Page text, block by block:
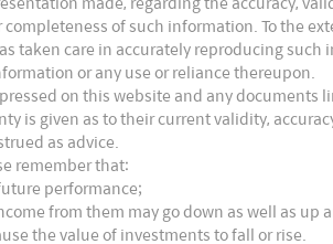
of such information. To the
taken care in accurately reproducing
or any use or reliance thereupon.
on this website and any documents
is given as to their current validity,
as advice.
remember that:
performance;
from them may go down as well as up
the value of investments to fall or rise.
and solar glass capacities are not
this point. Zhonghuan, the key
G12 capacities by 2023.6We
massive production based on
are two main possible solutions to